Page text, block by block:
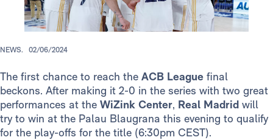
NEWS. 02/06/2024
The first chance to reach the ACB League final
beckons. After making it 2-0 in the series with two great
performances at the WiZink Center, Real Madrid will
try to win at the Palau Blaugrana this evening to qualify
for the play-offs for the title (6:30pm CEST).